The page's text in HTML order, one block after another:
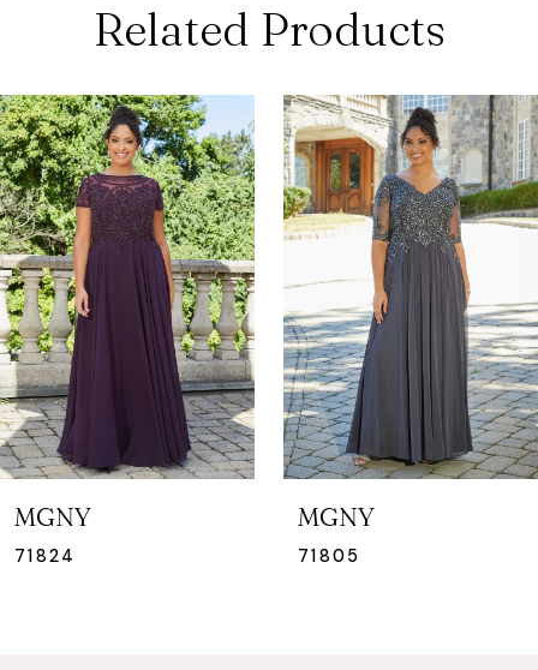
Related Products
Related
Products
Carousel
Skip
to
end
Autoplay
Slide
Slide
0
1
2
3
MGNY
71824
MGNY
71805